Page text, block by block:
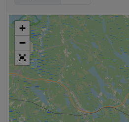
+
−